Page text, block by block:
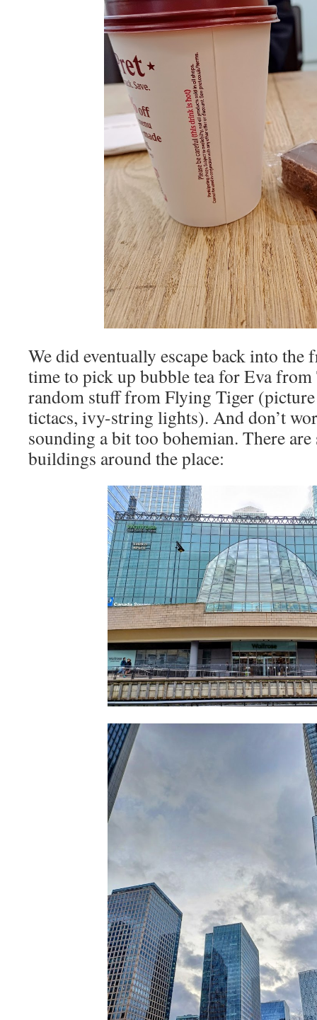
We did eventually escape back into the
time to pick up bubble tea for Eva
random stuff from Flying Tiger
tictacs, ivy-string lights). And don’t
sounding a bit too bohemian. There
buildings around the place: